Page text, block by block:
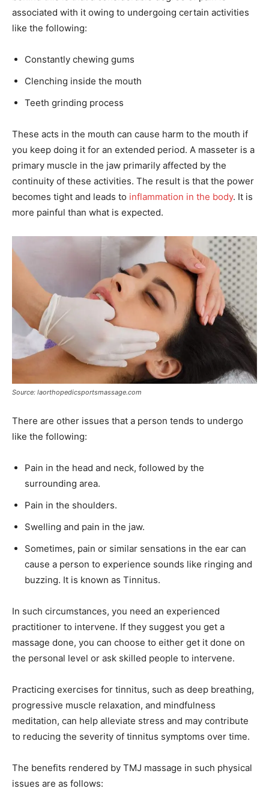
associated with it owing to undergoing certain activities
like the following:
Constantly chewing gums
Clenching inside the mouth
Teeth grinding process
These acts in the mouth can cause harm to the mouth if
you keep doing it for an extended period. A masseter is a
primary muscle in the jaw primarily affected by the
continuity of these activities. The result is that the power
becomes tight and leads to inflammation in the body. It is
more painful than what is expected.
Source: laorthopedicsportsmassage.com
There are other issues that a person tends to undergo
like the following:
Pain in the head and neck, followed by the
surrounding area.
Pain in the shoulders.
Swelling and pain in the jaw.
Sometimes, pain or similar sensations in the ear can
cause a person to experience sounds like ringing and
buzzing. It is known as Tinnitus.
In such circumstances, you need an experienced
practitioner to intervene. If they suggest you get a
massage done, you can choose to either get it done on
the personal level or ask skilled people to intervene.
Practicing exercises for tinnitus, such as deep breathing,
progressive muscle relaxation, and mindfulness
meditation, can help alleviate stress and may contribute
to reducing the severity of tinnitus symptoms over time.
The benefits rendered by TMJ massage in such physical
issues are as follows: